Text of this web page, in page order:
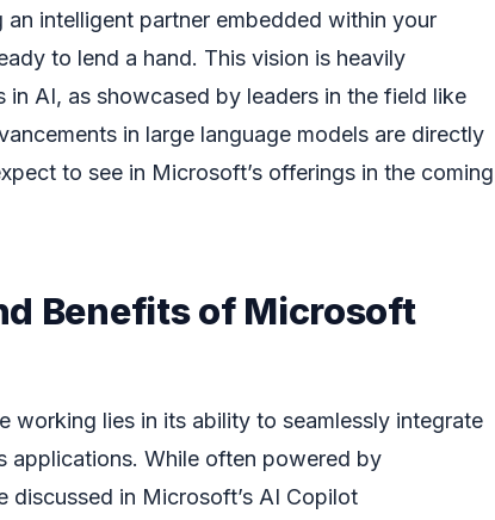
intelligent partner embedded within your
to lend a hand. This vision is heavily
in AI, as showcased by leaders in the field like
in large language models are directly
to see in Microsoft’s offerings in the coming
Benefits of Microsoft
working lies in its ability to seamlessly integrate
applications. While often powered by
discussed in Microsoft’s AI Copilot